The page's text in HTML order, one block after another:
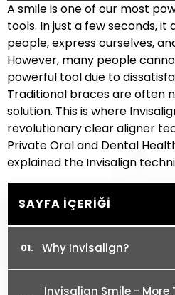
A smile is one of our most
tools. In just a few seconds,
people, express ourselves,
However, many people
powerful tool due to
Traditional braces are often
solution. This is where
revolutionary clear aligner
Private Oral and Dental
explained the Invisalign
SAYFA İÇERIĞI
Why Invisalign?
Invisalign Smile -